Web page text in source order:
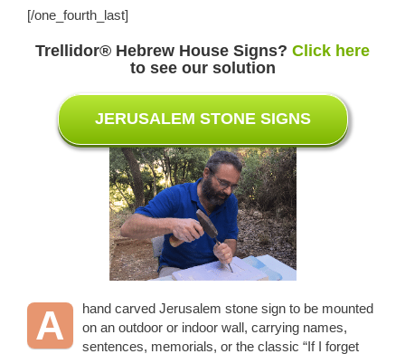
[/one_fourth_last]
Trellidor® Hebrew House Signs? Click here
to see our solution
JERUSALEM STONE SIGNS
A
hand carved Jerusalem stone sign to be mounted
on an outdoor or indoor wall, carrying names,
sentences, memorials, or the classic “If I forget